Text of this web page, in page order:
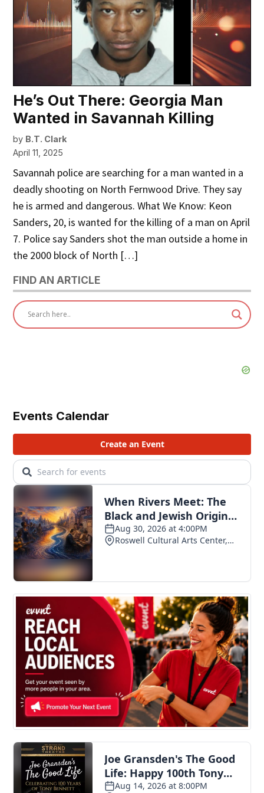
He’s Out There: Georgia Man
Wanted in Savannah Killing
by B.T. Clark
April 11, 2025
Savannah police are searching for a man wanted in a
deadly shooting on North Fernwood Drive. They say
he is armed and dangerous. What We Know: Keon
Sanders, 20, is wanted for the killing of a man on April
7. Police say Sanders shot the man outside a home in
the 2000 block of North […]
FIND AN ARTICLE
Events Calendar